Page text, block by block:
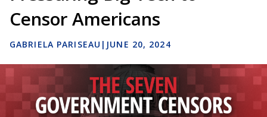
Censor Americans
GABRIELA PARISEAU | JUNE 20, 2024